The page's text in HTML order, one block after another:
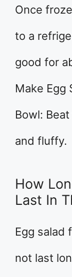
Once
to a
good for
Make Egg
Bowl:
and fluffy.
How
Last In
Egg salad
not last